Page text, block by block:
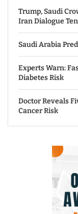
Trump, Saudi
Iran Dialogue
Saudi Arabia
Experts Warn:
Diabetes Risk
Doctor Reveals
Cancer Risk